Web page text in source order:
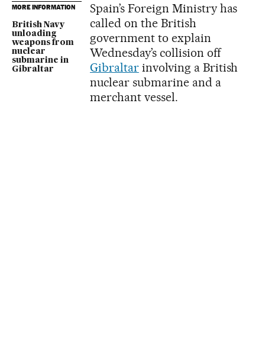
MORE INFORMATION
British Navy
unloading
weapons from
nuclear
submarine in
Gibraltar
Spain’s Foreign Ministry has
called on the British
government to explain
Wednesday’s collision off
Gibraltarinvolving a British
nuclear submarine and a
merchant vessel.